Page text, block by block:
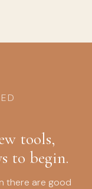
tools,
to begin.
there are good